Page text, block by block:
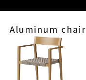
Aluminum chair